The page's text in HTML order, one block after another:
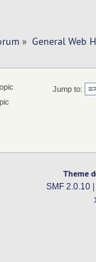
» General Web
Jump to:
Theme
SMF 2.0.10|